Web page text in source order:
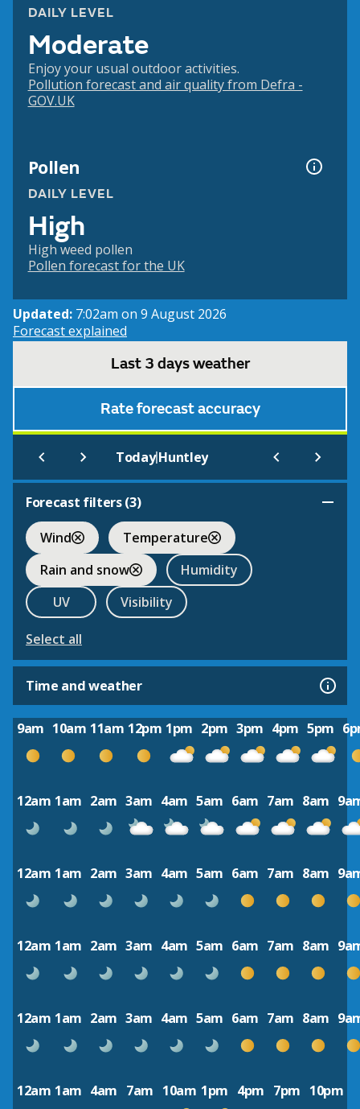
DAILY LEVEL
Moderate
Enjoy your usual outdoor activities.
Pollution forecast and air quality from Defra -
GOV.UK
Pollen
DAILY LEVEL
High
High weed pollen
Pollen forecast for the UK
Updated: 7:02am on 9 August 2026
Forecast explained
Last 3 days weather
Rate forecast accuracy
Today|Huntley
Forecast filters (3)
Wind
Temperature
Rain and snow
Humidity
UV
Visibility
Select all
Time and weather
9am 10am 11am 12pm 1pm 2pm 3pm 4pm 5pm
12am 1am 2am 3am 4am 5am 6am 7am 8am
12am 1am 2am 3am 4am 5am 6am 7am 8am
12am 1am 2am 3am 4am 5am 6am 7am 8am
12am 1am 2am 3am 4am 5am 6am 7am 8am
12am 1am 4am 7am 10am 1pm 4pm 7pm 10pm